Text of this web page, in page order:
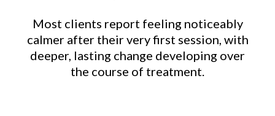
Most clients report feeling noticeably
calmer after their very first session, with
deeper, lasting change developing over
the course of treatment.